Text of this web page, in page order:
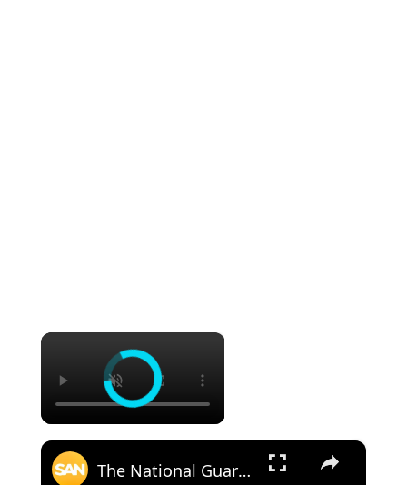
×
×
The National Guard: What it does and why it's in the spotlight